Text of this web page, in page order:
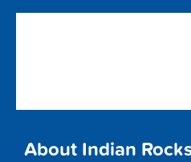
About Indian